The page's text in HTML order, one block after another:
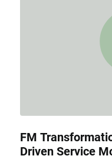
FM
Driven Service